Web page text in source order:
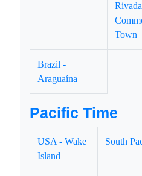
Town
Brazil -
Araguaína
Pacific Time
USA - Wake
Island
South